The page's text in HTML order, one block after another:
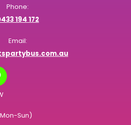
Phone:
194 172
Email:
Sun)